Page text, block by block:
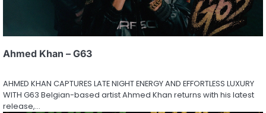
Ahmed Khan – G63
AHMED KHAN CAPTURES LATE NIGHT ENERGY AND EFFORTLESS LUXURY
WITH G63 Belgian-based artist Ahmed Khan returns with his latest
release,…